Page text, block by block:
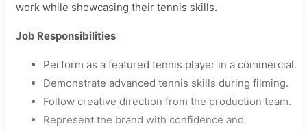
work while showcasing their tennis skills.
Job Responsibilities
Perform as a featured tennis player in a commercial.
Demonstrate advanced tennis skills during filming.
Follow creative direction from the production team.
Represent the brand with confidence and